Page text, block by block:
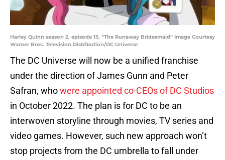
Harley Quinn season 2, episode 13, “The Runaway Bridesmaid“ Image Courtesy
Warner Bros. Television Distribution/DC Universe
The DC Universe will now be a unified franchise
under the direction of James Gunn and Peter
Safran, whowere appointed co-CEOs of DC Studios
in October 2022. The plan is for DC to be an
interwoven storyline through movies, TV series and
video games. However, such new approach won’t
stop projects from the DC umbrella to fall under